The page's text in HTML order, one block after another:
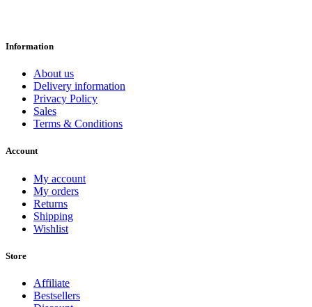
Information
About us
Delivery information
Privacy Policy
Sales
Terms & Conditions
Account
My account
My orders
Returns
Shipping
Wishlist
Store
Affiliate
Bestsellers